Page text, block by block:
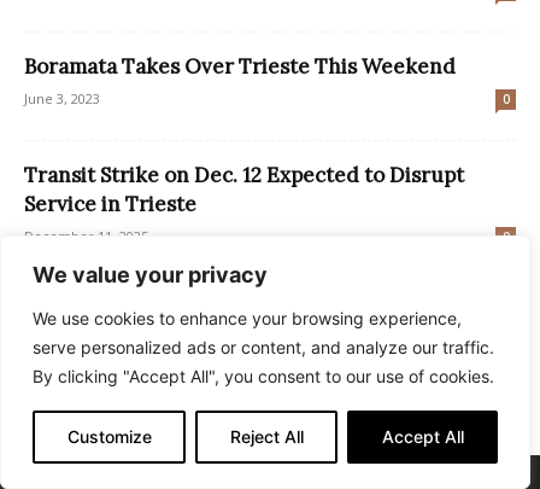
We value your privacy
We use cookies to enhance your browsing experience,
serve personalized ads or content, and analyze our traffic.
By clicking "Accept All", you consent to our use of cookies.
Customize Reject All Accept All
Boramata Takes Over Trieste This Weekend
June 3, 2023 0
Transit Strike on Dec. 12 Expected to Disrupt
Service in Trieste
December 11, 2025 0
FVG’s Grado and Lignano Secure Blue Flag Status
for 2024
May 14, 2024